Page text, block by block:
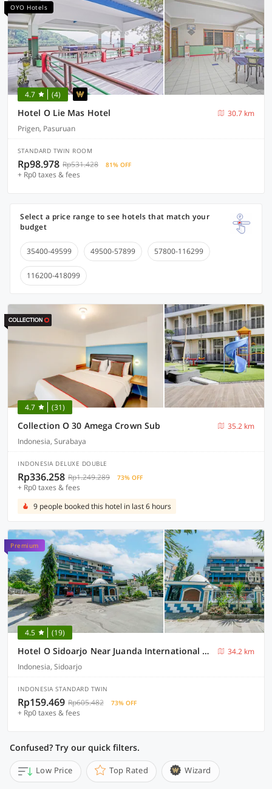
OYO Hotels
4.7 (4)
Hotel O Lie Mas Hotel
30.7 km
Prigen, Pasuruan
STANDARD TWIN ROOM
Rp98.978 Rp531.428 81% OFF
+ Rp0 taxes & fees
Select a price range to see hotels that match your
budget
35400-49599 49500-57899 57800-116299
116200-418099
4.7 (31)
Collection O 30 Amega Crown Sub
35.2 km
Indonesia, Surabaya
INDONESIA DELUXE DOUBLE
Rp336.258 Rp1.249.289 73% OFF
+ Rp0 taxes & fees
9 people booked this hotel in last 6 hours
Premium
4.5 (19)
Hotel O Sidoarjo Near Juanda International Airport
34.2 km
Indonesia, Sidoarjo
INDONESIA STANDARD TWIN
Rp159.469 Rp605.482 73% OFF
+ Rp0 taxes & fees
Confused? Try our quick filters.
Low Price Top Rated Wizard